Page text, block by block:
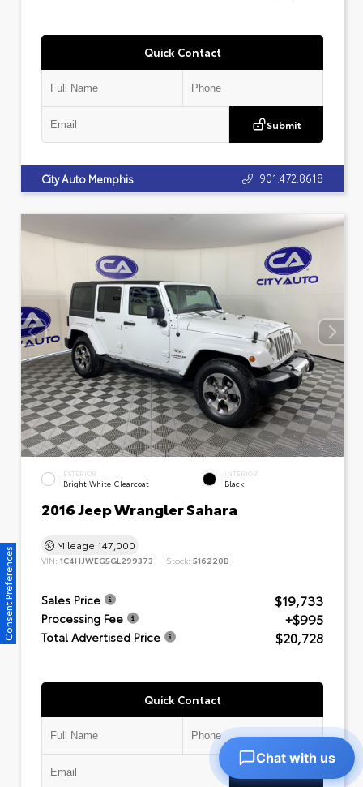
Quick Contact
Submit
City Auto Memphis 901.472.8618
EXTERIOR
Bright White Clearcoat
INTERIOR
Black
2016 Jeep Wrangler Sahara
Mileage 147,000
VIN: 1C4HJWEG5GL299373 Stock: 516220B
Sales Price $19,733
Processing Fee +$995
Total Advertised Price $20,728
Quick Contact
Consent Preferences
Chat with us